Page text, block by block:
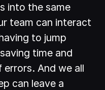
into the same
team can interact
to jump
time and
And we all
can leave a